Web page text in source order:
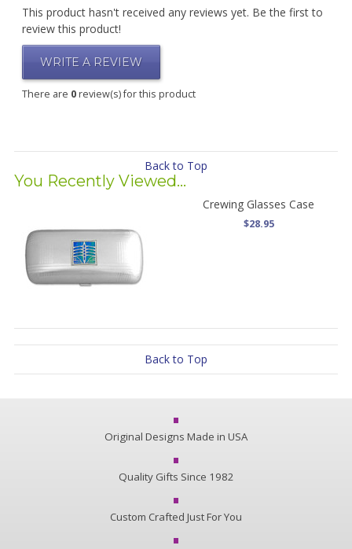
This product hasn't received any reviews yet. Be the first to
review this product!
WRITE A REVIEW
There are 0review(s) for this product
Back to Top
You Recently Viewed...
Crewing Glasses Case
$28.95
Back to Top
Original Designs Made in USA
Quality Gifts Since 1982
Custom Crafted Just For You